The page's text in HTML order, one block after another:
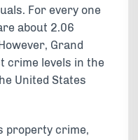
For every one
about 2.06
Grand
crime levels in the
United States
property crime,